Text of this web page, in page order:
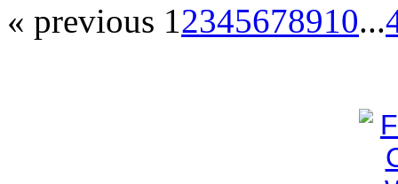
« previous 12345678910...